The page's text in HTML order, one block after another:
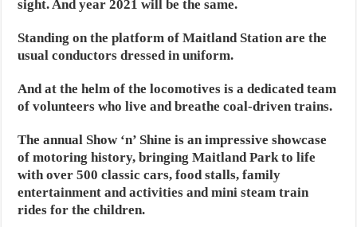
sight. And year 2021 will be the same.
Standing on the platform of Maitland Station are the
usual conductors dressed in uniform.
And at the helm of the locomotives is a dedicated team
of volunteers who live and breathe coal-driven trains.
The annual Show ‘n’ Shine is an impressive showcase
of motoring history, bringing Maitland Park to life
with over 500 classic cars, food stalls, family
entertainment and activities and mini steam train
rides for the children.